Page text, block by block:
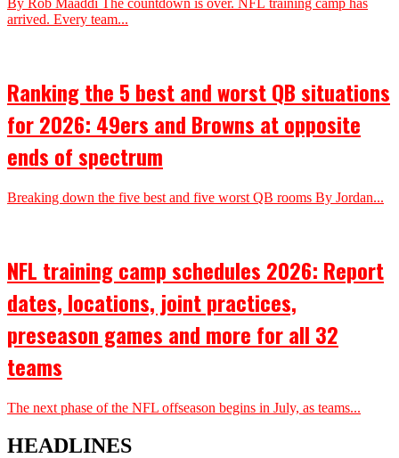
By Rob Maaddi The countdown is over. NFL training camp has
arrived. Every team...
Ranking the 5 best and worst QB situations
for 2026: 49ers and Browns at opposite
ends of spectrum
Breaking down the five best and five worst QB rooms By Jordan...
NFL training camp schedules 2026: Report
dates, locations, joint practices,
preseason games and more for all 32
teams
The next phase of the NFL offseason begins in July, as teams...
HEADLINES